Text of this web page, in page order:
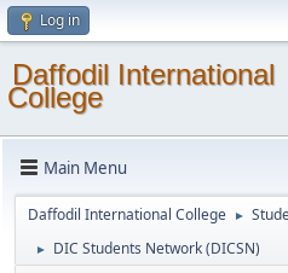
Log in
Daffodil International
College
Main Menu
Daffodil International College ►
► DIC Students Network (DICSN)